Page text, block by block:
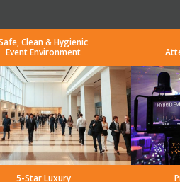
Clean & Hygienic
Event Environment
5-Star Luxury